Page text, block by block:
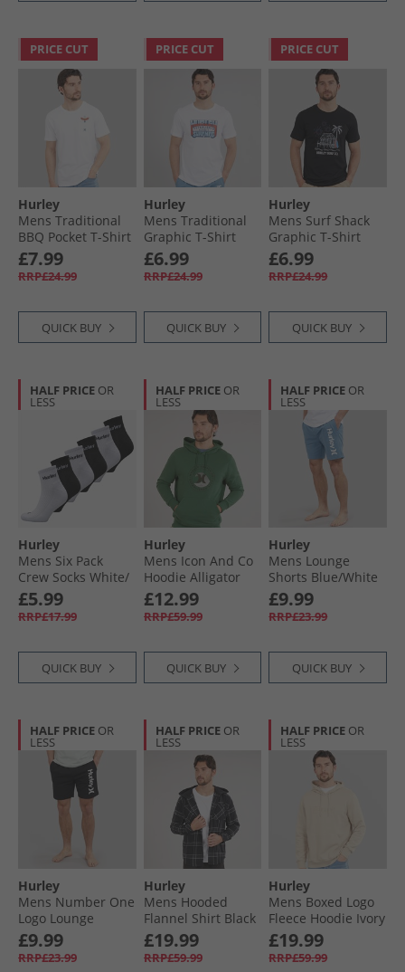
PRICE CUT
Hurley
Mens Traditional
BBQ Pocket T-Shirt
White Traditional
£7.99
RRP£24.99
QUICK BUY
PRICE CUT
Hurley
Mens Traditional
Graphic T-Shirt
White
£6.99
RRP£24.99
QUICK BUY
PRICE CUT
Hurley
Mens Surf Shack
Graphic T-Shirt
Black
£6.99
RRP£24.99
QUICK BUY
HALF PRICE OR
LESS
Hurley
Mens Six Pack
Crew Socks White/​
Black
£5.99
RRP£17.99
QUICK BUY
HALF PRICE OR
LESS
Hurley
Mens Icon And Co
Hoodie Alligator
Wave
£12.99
RRP£59.99
QUICK BUY
HALF PRICE OR
LESS
Hurley
Mens Lounge
Shorts Blue/​White
£9.99
RRP£23.99
QUICK BUY
HALF PRICE OR
LESS
Hurley
Mens Number One
Logo Lounge
Shorts Black
£9.99
RRP£23.99
HALF PRICE OR
LESS
Hurley
Mens Hooded
Flannel Shirt Black
£19.99
RRP£59.99
HALF PRICE OR
LESS
Hurley
Mens Boxed Logo
Fleece Hoodie Ivory
£19.99
RRP£59.99